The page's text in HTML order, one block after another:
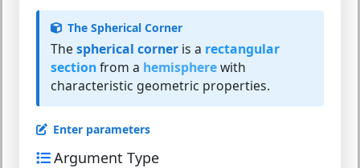
The Spherical Corner
The spherical corner is a rectangular
sectionfrom a hemispherewith
characteristic geometric properties.
Enter parameters
Argument Type